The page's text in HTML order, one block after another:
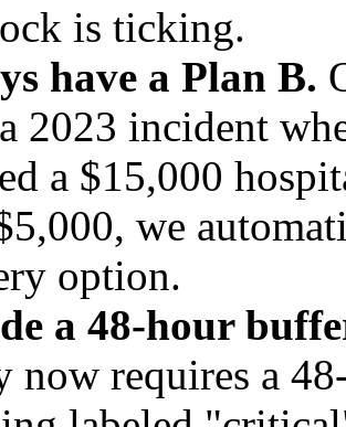
is ticking.
have a Plan B.
2023 incident
a $15,000
we
option.
a 48-hour
now requires a